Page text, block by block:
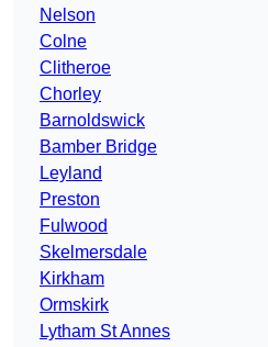
Nelson
Colne
Clitheroe
Chorley
Barnoldswick
Bamber Bridge
Leyland
Preston
Fulwood
Skelmersdale
Kirkham
Ormskirk
Lytham St Annes